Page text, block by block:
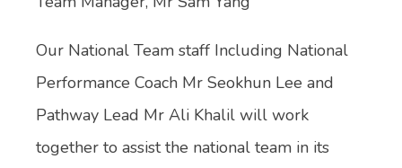
Our National Team staff Including National
Performance Coach Mr Seokhun Lee and
Pathway Lead Mr Ali Khalil will work
together to assist the national team in its